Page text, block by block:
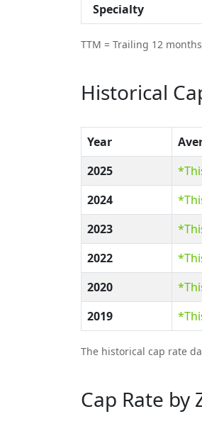
Specialty
TTM = Trailing 12
Historical
Year
2025
2024
2023
2022
2020
2019
The historical cap rate
Cap Rate by